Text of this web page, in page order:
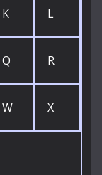
K L
Q R
W X